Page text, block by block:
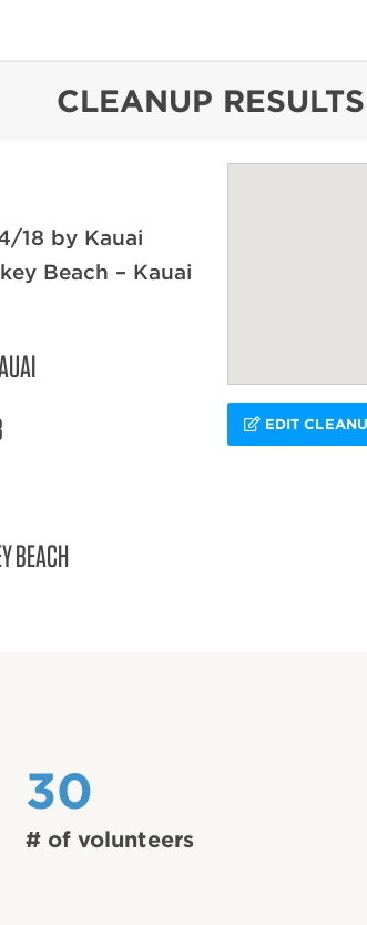
CLEANUP RESULTS
18 by Kauai
Beach – Kauai
BEACH
EDIT
30
# of volunteers